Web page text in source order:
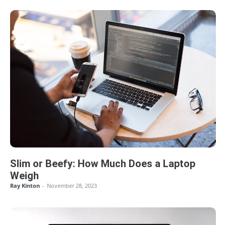
Slim or Beefy: How Much Does a Laptop
Weigh
Ray Kinton - November 28, 2023